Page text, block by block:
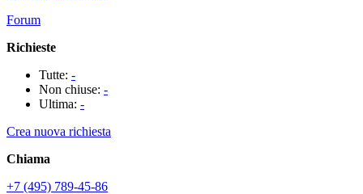
Forum
Richieste
Tutte: -
Non chiuse: -
Ultima: -
Crea nuova richiesta
Chiama
+7 (495) 789-45-86